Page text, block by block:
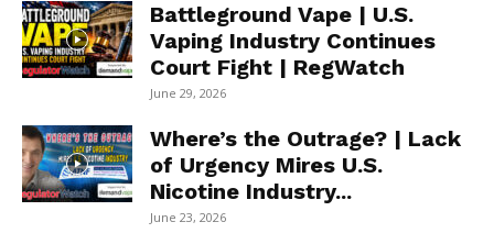
Battleground Vape | U.S.
Vaping Industry Continues
Court Fight | RegWatch
June 29, 2026
Where’s the Outrage? | Lack
of Urgency Mires U.S.
Nicotine Industry...
June 23, 2026